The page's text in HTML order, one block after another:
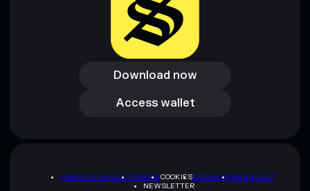
Download now
Download now
Access wallet
Access wallet
PRIVACY POLICYTERMSCOOKIESSITEMAPBRAND KIT
NEWSLETTER